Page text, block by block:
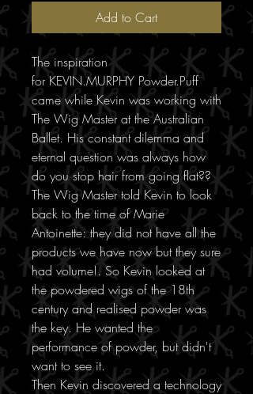
Add to Cart
The inspiration
for KEVIN.MURPHY Powder.Puff
came while Kevin was working with
The Wig Master at the Australian
Ballet. His constant dilemma and
eternal question was always how
do you stop hair from going flat??
The Wig Master told Kevin to look
back to the time of Marie
Antoinette: they did not have all the
products we have now but they sure
had volume!. So Kevin looked at
the powdered wigs of the 18th
century and realised powder was
the key. He wanted the
performance of powder, but didn't
want to see it.
Then Kevin discovered a technology